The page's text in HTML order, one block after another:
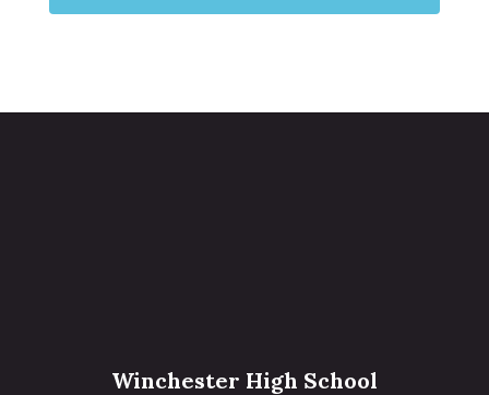
Winchester High School